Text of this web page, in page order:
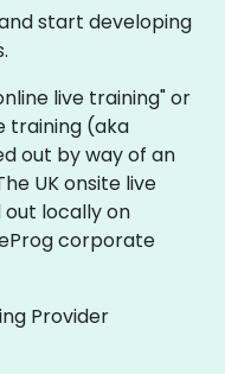
start developing
live training" or
training (aka
out by way of an
UK onsite live
locally on
corporate
Provider